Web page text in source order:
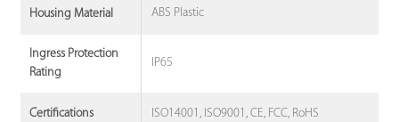
Housing Material ABS Plastic
Ingress Protection
Rating
IP65
Certifications ISO14001, ISO9001, CE, FCC, RoHS